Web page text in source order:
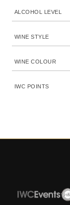
ALCOHOL LEVEL
WINE STYLE
WINE COLOUR
IWC POINTS